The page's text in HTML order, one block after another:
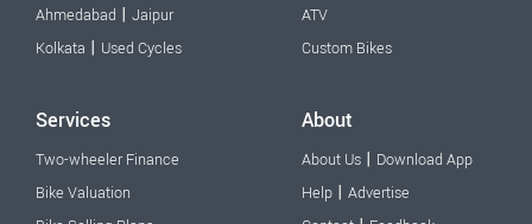
Ahmedabad | Jaipur
Kolkata | Used Cycles
ATV
Custom Bikes
Services
Two-wheeler Finance
Bike Valuation
About
About Us | Download App
Help | Advertise